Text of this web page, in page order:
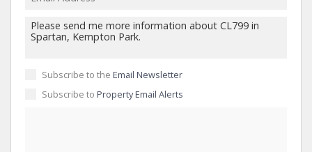
Subscribe to the Email Newsletter
Subscribe to Property Email Alerts